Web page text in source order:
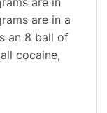
are in a
an 8 ball of
cocaine,